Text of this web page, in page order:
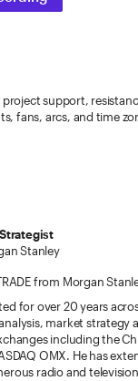
support,
fans, arcs, and time
Stanley
from Morgan
for over 20 years
market strategy
including the
OMX. He has
radio and